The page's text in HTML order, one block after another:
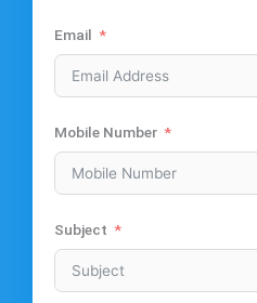
Email
Mobile Number
Subject